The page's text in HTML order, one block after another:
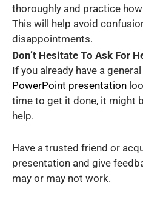
thoroughly and practice
This will help avoid
disappointments.
Don’t Hesitate To Ask For
If you already have a
PowerPoint presentation
time to get it done, it might
help.
Have a trusted friend or
presentation and give
may or may not work.